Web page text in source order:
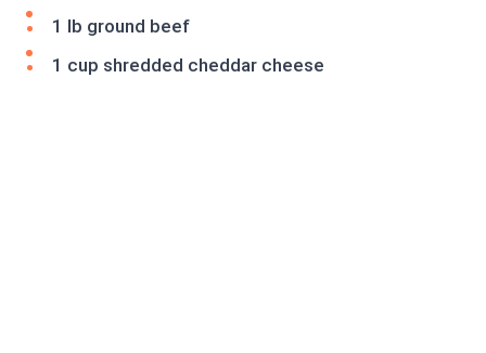
1 lb ground beef
1 cup shredded cheddar cheese